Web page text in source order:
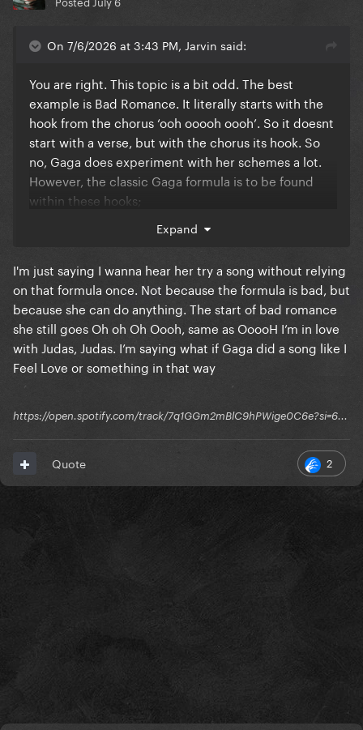
On 7/6/2026 at 3:43 PM, Jarvin said:
You are right. This topic is a bit odd. The best
example is Bad Romance. It literally starts with the
hook from the chorus ‘ooh ooooh oooh’. So it doesnt
start with a verse, but with the chorus its hook. So
no, Gaga does experiment with her schemes a lot.
However, the classic Gaga formula is to be found
within these hooks;
Juda- Judaaa, p-p-p-poker…., papa, paparazzzi…
Gaga is the Queen of repetition and hooks. Basically
all her biggest hits contain that gibberish;
Judas, Bad Romance, Paparazzi, Pokerface,
Abracadabra.
icon of music.
Expand
I'm just saying I wanna hear her try a song without relying
on that formula once. Not because the formula is bad, but
because she can do anything. The start of bad romance
she still goes Oh oh Oh Oooh, same as OoooH I’m in love
with Judas, Judas. I’m saying what if Gaga did a song like I
Feel Love or something in that way
https://open.spotify.com/track/7q1GGm2mBlC9hPWige0C6e?si=6...
2
Quote